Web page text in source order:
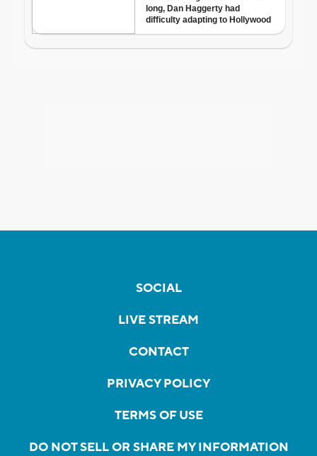
SOCIAL
LIVE STREAM
CONTACT
PRIVACY POLICY
TERMS OF USE
DO NOT SELL OR SHARE MY INFORMATION